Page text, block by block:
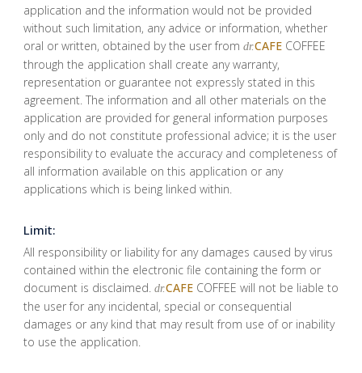
application and the information would not be provided
without such limitation, any advice or information, whether
oral or written, obtained by the user from dr.CAFE COFFEE
through the application shall create any warranty,
representation or guarantee not expressly stated in this
agreement. The information and all other materials on the
application are provided for general information purposes
only and do not constitute professional advice; it is the user
responsibility to evaluate the accuracy and completeness of
all information available on this application or any
applications which is being linked within.
Limit:
All responsibility or liability for any damages caused by virus
contained within the electronic file containing the form or
document is disclaimed. dr.CAFE COFFEE will not be liable to
the user for any incidental, special or consequential
damages or any kind that may result from use of or inability
to use the application.